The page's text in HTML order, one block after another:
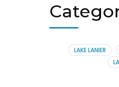
LAKE LANIER